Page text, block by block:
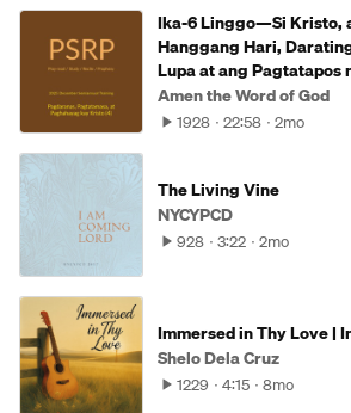
Ika-6 Linggo—Si Kristo,
Hanggang Hari,
Lupa at ang Pagtatapos
Amen the Word of God
1928 22:58 2mo
The Living Vine
NYCYPCD
928 3:22 2mo
Immersed in Thy Love |
Shelo Dela Cruz
1229 4:15 8mo